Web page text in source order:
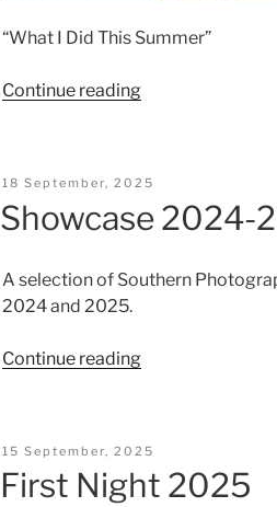
“What I Did This Summer”
Continue reading“Our
Posted
18 September, 2025
Showcase 2024-
A selection of Southern
2024 and 2025.
Continue reading“Showcase
Posted
15 September, 2025
First Night 2025